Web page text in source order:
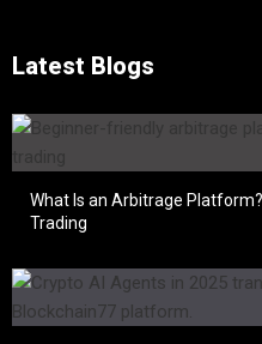
Latest Blogs
What Is an Arbitrage
Trading